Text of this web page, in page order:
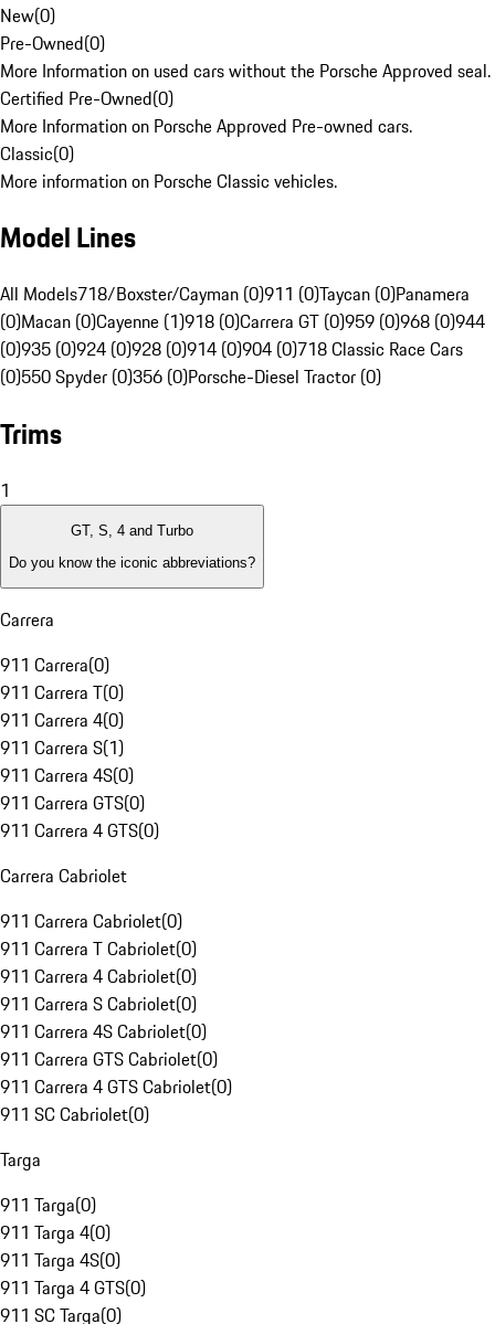
New(0)
Pre-Owned(0)
More Information on used cars without the Porsche Approved seal.
Certified Pre-Owned(0)
More Information on Porsche Approved Pre-owned cars.
Classic(0)
More information on Porsche Classic vehicles.
Model Lines
All Models718/Boxster/Cayman (0)911 (0)Taycan (0)Panamera
(0)Macan (0)Cayenne (1)918 (0)Carrera GT (0)959 (0)968 (0)944
(0)935 (0)924 (0)928 (0)914 (0)904 (0)718 Classic Race Cars
(0)550 Spyder (0)356 (0)Porsche-Diesel Tractor (0)
Trims
1
GT, S, 4 and Turbo
Do you know the iconic abbreviations?
Carrera
911 Carrera(0)
911 Carrera T(0)
911 Carrera 4(0)
911 Carrera S(1)
911 Carrera 4S(0)
911 Carrera GTS(0)
911 Carrera 4 GTS(0)
Carrera Cabriolet
911 Carrera Cabriolet(0)
911 Carrera T Cabriolet(0)
911 Carrera 4 Cabriolet(0)
911 Carrera S Cabriolet(0)
911 Carrera 4S Cabriolet(0)
911 Carrera GTS Cabriolet(0)
911 Carrera 4 GTS Cabriolet(0)
911 SC Cabriolet(0)
Targa
911 Targa(0)
911 Targa 4(0)
911 Targa 4S(0)
911 Targa 4 GTS(0)
911 SC Targa(0)